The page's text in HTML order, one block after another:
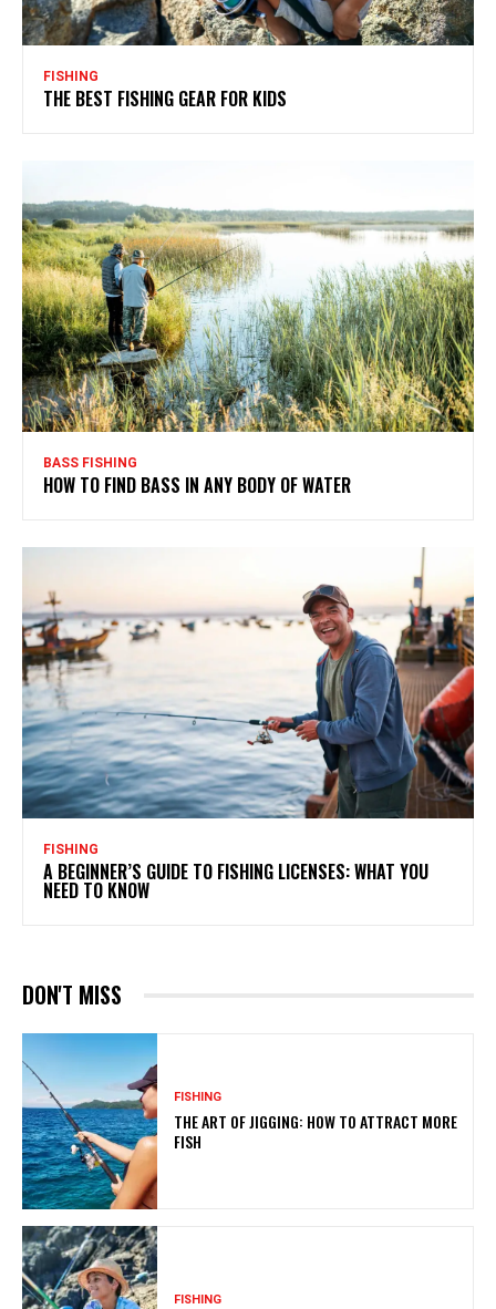
FISHING
THE BEST FISHING GEAR FOR KIDS
BASS FISHING
HOW TO FIND BASS IN ANY BODY OF WATER
FISHING
A BEGINNER’S GUIDE TO FISHING LICENSES: WHAT YOU
NEED TO KNOW
DON'T MISS
FISHING
THE ART OF JIGGING: HOW TO ATTRACT MORE
FISH
FISHING